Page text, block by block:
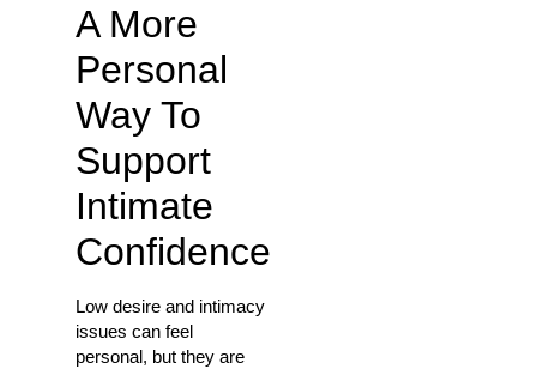
A More
Personal
Way To
Support
Intimate
Confidence
Low desire and intimacy
issues can feel
personal, but they are